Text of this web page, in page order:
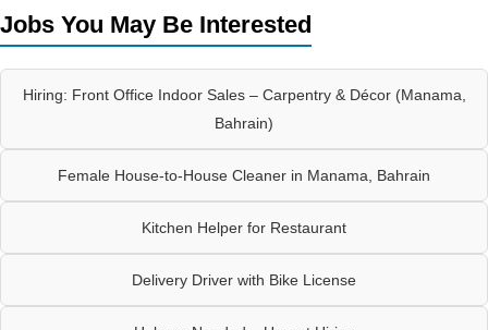
Jobs You May Be Interested
Hiring: Front Office Indoor Sales – Carpentry & Décor (Manama,
Bahrain)
Female House-to-House Cleaner in Manama, Bahrain
Kitchen Helper for Restaurant
Delivery Driver with Bike License